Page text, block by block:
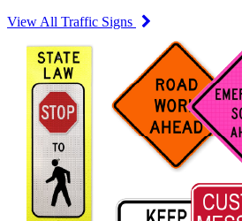
View All Traffic Signs